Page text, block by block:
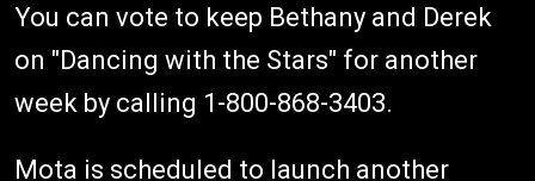
You can vote to keep Bethany and Derek
on "Dancing with the Stars" for another
week by calling 1-800-868-3403.
Mota is scheduled to launch another